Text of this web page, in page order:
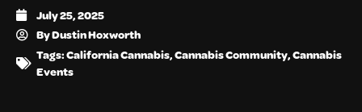
July 25, 2025
ByDustin Hoxworth
Tags:California Cannabis,Cannabis Community,Cannabis
Events